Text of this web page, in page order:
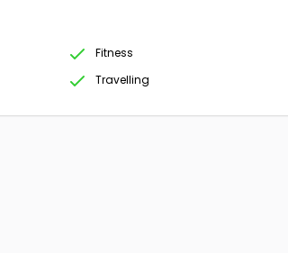
Fitness
Travelling